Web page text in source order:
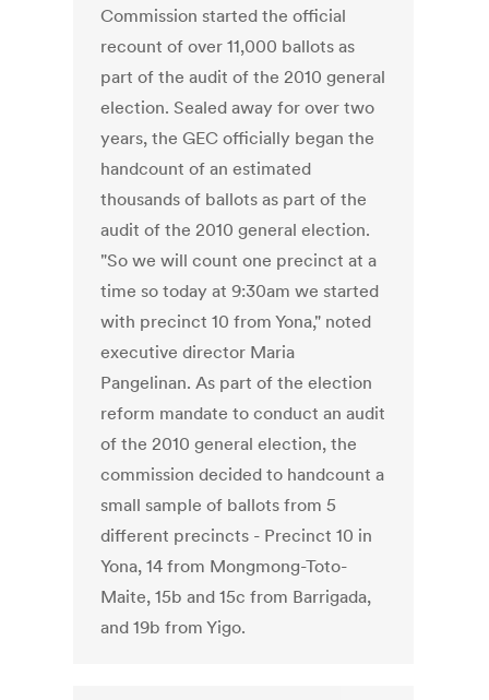
Commission started the official
recount of over 11,000 ballots as
part of the audit of the 2010 general
election. Sealed away for over two
years, the GEC officially began the
handcount of an estimated
thousands of ballots as part of the
audit of the 2010 general election.
"So we will count one precinct at a
time so today at 9:30am we started
with precinct 10 from Yona," noted
executive director Maria
Pangelinan. As part of the election
reform mandate to conduct an audit
of the 2010 general election, the
commission decided to handcount a
small sample of ballots from 5
different precincts - Precinct 10 in
Yona, 14 from Mongmong-Toto-
Maite, 15b and 15c from Barrigada,
and 19b from Yigo.